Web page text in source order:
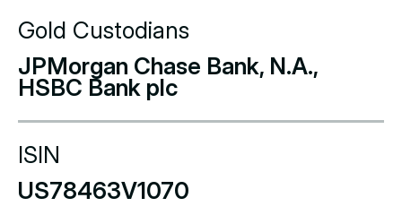
Gold Custodians
JPMorgan Chase Bank, N.A.,
HSBC Bank plc
ISIN
US78463V1070